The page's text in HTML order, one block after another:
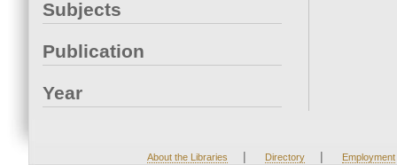
Subjects
Publication
Year
About the Libraries | Directory | Employment